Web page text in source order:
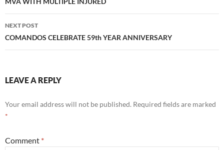
NEXT POST
COMANDOS CELEBRATE 59th YEAR ANNIVERSARY
LEAVE A REPLY
Your email address will not be published. Required fields are marked
*
Comment *